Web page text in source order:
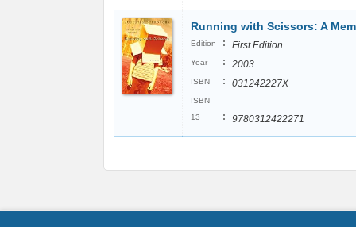
Running with Scissors: A
Edition : First Edition
Year : 2003
ISBN : 031242227X
ISBN
13
: 9780312422271